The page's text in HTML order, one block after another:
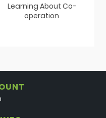
Learning About Co-
operation